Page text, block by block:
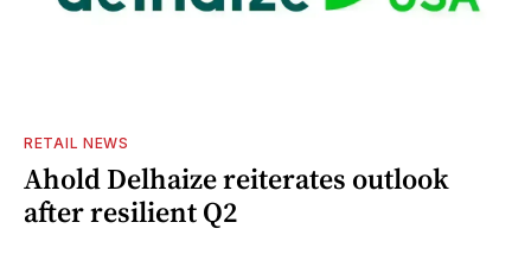
RETAIL NEWS
Ahold Delhaize reiterates outlook
after resilient Q2